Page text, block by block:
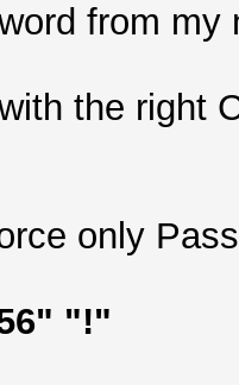
from
the right
only
"!"